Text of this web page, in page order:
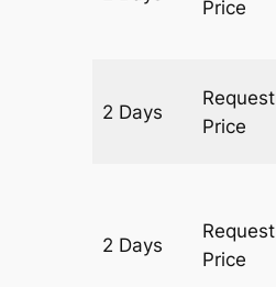
Price
2 Days
Request
Price
2 Days
Request
Price